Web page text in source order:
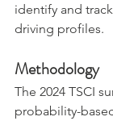
identify and
driving profiles.
Methodology
The 2024 TSCI
probability-